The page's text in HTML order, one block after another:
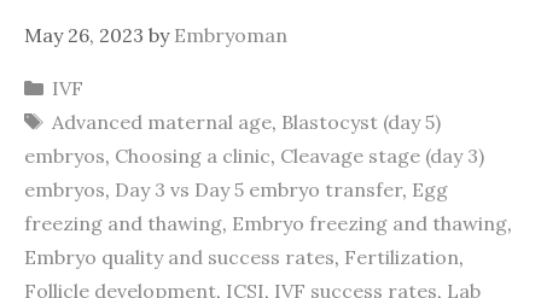
May 26, 2023 by Embryoman
Categories
IVF
Tags
Advanced maternal age, Blastocyst (day 5)
embryos, Choosing a clinic, Cleavage stage (day 3)
embryos, Day 3 vs Day 5 embryo transfer, Egg
freezing and thawing, Embryo freezing and thawing,
Embryo quality and success rates, Fertilization,
Follicle development, ICSI, IVF success rates, Lab